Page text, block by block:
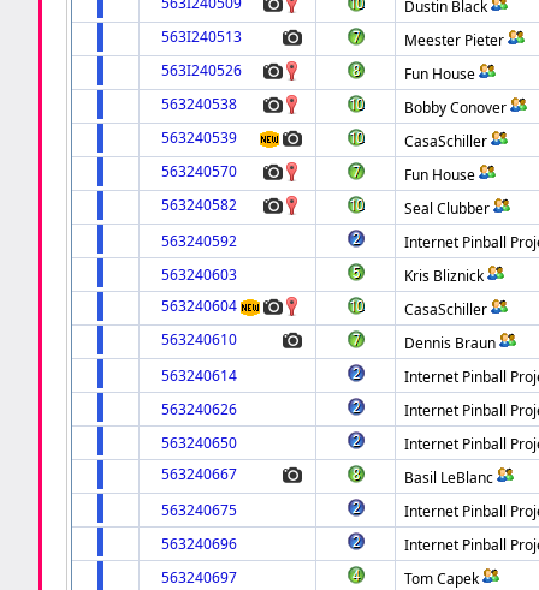
Dustin Black
563I240513
Meester Pieter
563I240526
Fun House
563240538
Bobby Conover
563240539
CasaSchiller
563240570
Fun House
563240582
Seal Clubber
563240592
Internet Pinball
563240603
Kris Bliznick
563240604
CasaSchiller
563240610
Dennis Braun
563240614
Internet Pinball
563240626
Internet Pinball
563240650
Internet Pinball
563240667
Basil LeBlanc
563240675
Internet Pinball
563240696
Internet Pinball
563240697
Tom Capek